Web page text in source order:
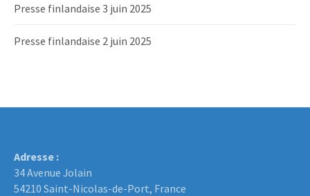
Presse finlandaise 3 juin 2025
Presse finlandaise 2 juin 2025
Adresse :
34 Avenue Jolain
54210 Saint-Nicolas-de-Port, France